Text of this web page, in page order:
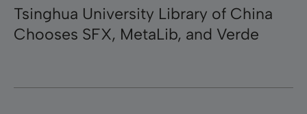
Tsinghua University Library of China
Chooses SFX, MetaLib, and Verde